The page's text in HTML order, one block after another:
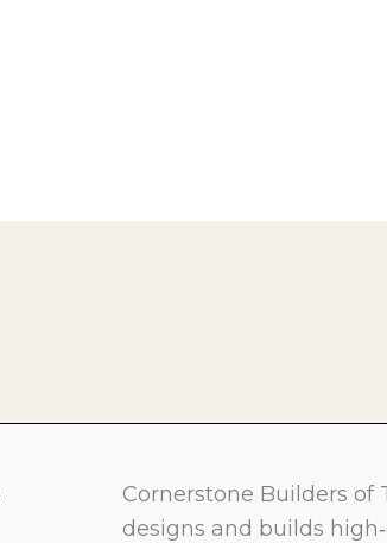
Cornerstone Builders of
designs and builds